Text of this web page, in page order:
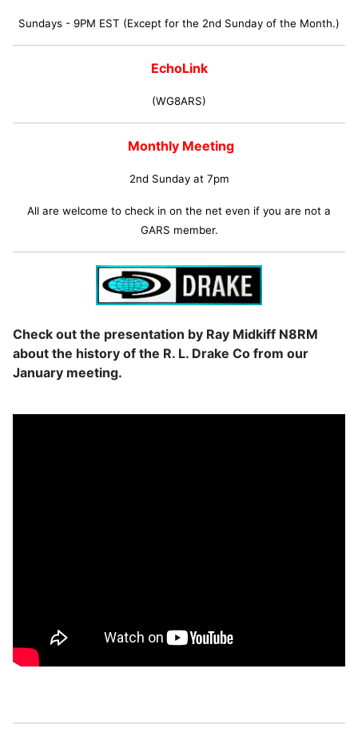
Sundays - 9PM EST (Except for the 2nd Sunday of the Month.)
EchoLink
(WG8ARS)
Monthly Meeting
2nd Sunday at 7pm
All are welcome to check in on the net even if you are not a
GARS member.
Check out the presentation by Ray Midkiff N8RM
about the history of the R. L. Drake Co from our
January meeting.